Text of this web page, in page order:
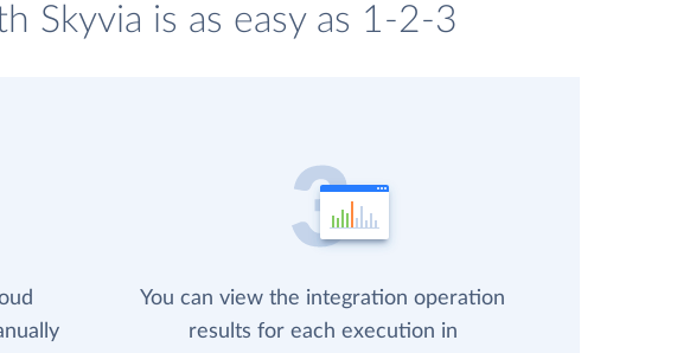
Skyvia is as easy as 1-2-3
You can view the integration operation
results for each execution in